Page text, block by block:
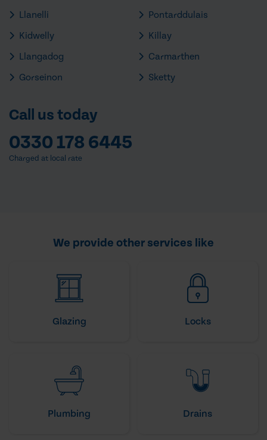
Llanelli
Kidwelly
Llangadog
Gorseinon
Pontarddulais
Killay
Carmarthen
Sketty
Call us today
0330 178 6445
Charged at local rate
We provide other services like
Glazing Locks
Plumbing Drains